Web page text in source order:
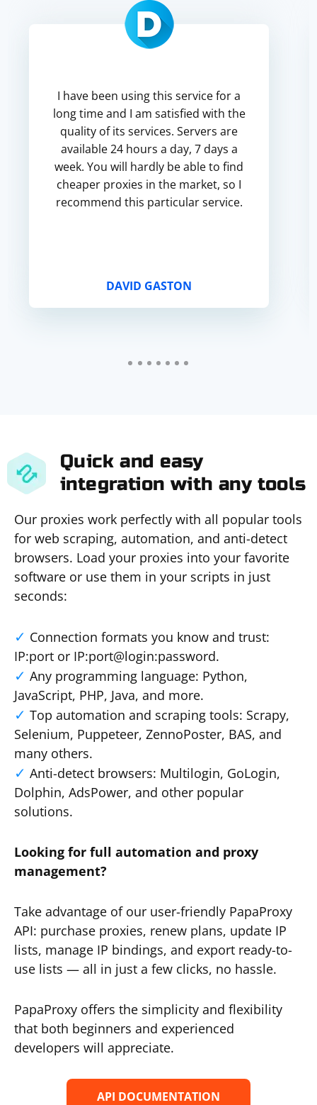
I have been using this service for a
long time and I am satisfied with the
quality of its services. Servers are
available 24 hours a day, 7 days a
week. You will hardly be able to find
cheaper proxies in the market, so I
recommend this particular service.
DAVID GASTON
Quick and easy
integration with any tools
Our proxies work perfectly with all popular tools
for web scraping, automation, and anti-detect
browsers. Load your proxies into your favorite
software or use them in your scripts in just
seconds:
Connection formats you know and trust:
IP:port or IP:port@login:password.
Any programming language: Python,
JavaScript, PHP, Java, and more.
Top automation and scraping tools: Scrapy,
Selenium, Puppeteer, ZennoPoster, BAS, and
many others.
Anti-detect browsers: Multilogin, GoLogin,
Dolphin, AdsPower, and other popular
solutions.
Looking for full automation and proxy
management?
Take advantage of our user-friendly PapaProxy
API: purchase proxies, renew plans, update IP
lists, manage IP bindings, and export ready-to-
use lists — all in just a few clicks, no hassle.
PapaProxy offers the simplicity and flexibility
that both beginners and experienced
developers will appreciate.
API DOCUMENTATION